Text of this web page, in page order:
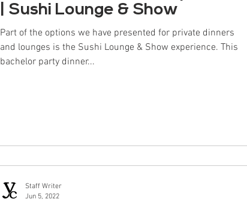
| Sushi Lounge & Show
Part of the options we have presented for private dinners
and lounges is the Sushi Lounge & Show experience. This
bachelor party dinner...
Staff Writer
Jun 5, 2022